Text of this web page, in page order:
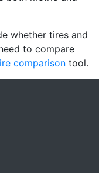
whether tires and
to compare
comparison tool.